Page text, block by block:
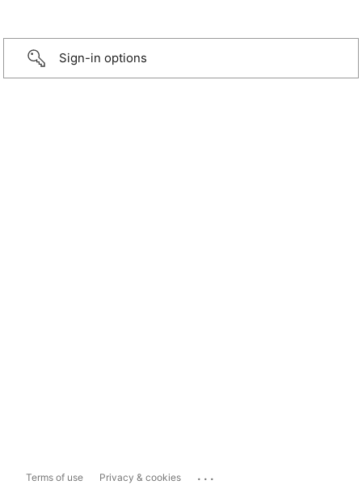
Sign-in options
Terms of use Privacy & cookies ...